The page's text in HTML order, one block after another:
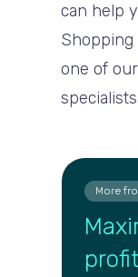
can help
Shopping
one of
More